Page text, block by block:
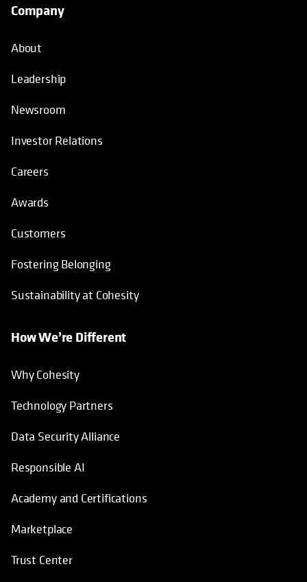
Company
About
Leadership
Newsroom
Investor Relations
Careers
Awards
Customers
Fostering Belonging
Sustainability at Cohesity
How We’re Different
Why Cohesity
Technology Partners
Data Security Alliance
Responsible AI
Academy and Certifications
Marketplace
Trust Center